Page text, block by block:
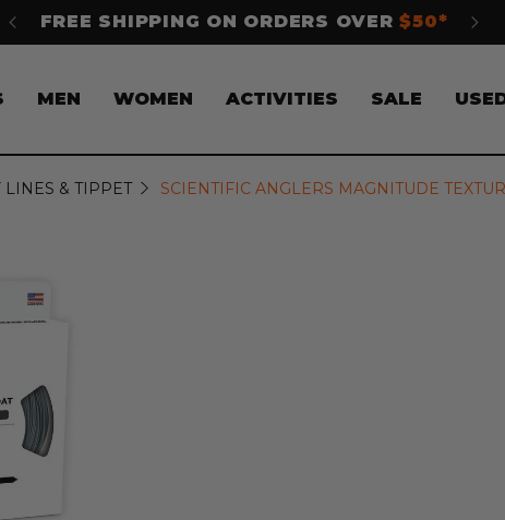
SHOP NOW. PAY LATER WITHKlarna
MEN WOMEN ACTIVITIES SALE
LINES & TIPPET SCIENTIFIC ANGLERS MAGNITUDE